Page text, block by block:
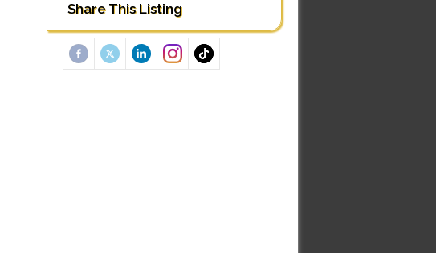
Share This Listing